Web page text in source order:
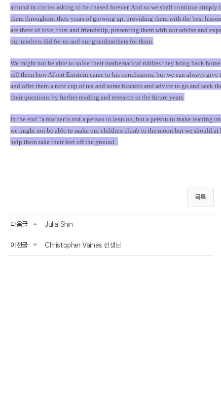
around in circles asking to be chased forever. And so we shall continue simply
them throughout their years of growing up, providing them with the best
are there of love, trust and friendship, presenting them with our advise and
our mothers did for us and our grandmothers for them.
We might not be able to solve their mathematical riddles they bring back
tell them how Albert Einstein came to his conclusions, but we can always give
and offer them a nice cup of tea and some biscuits and advice to go and seek
their questions by further reading and research in the future years.
In the end “a mother is not a person to lean on, but a person to make leaning
we might not be able to make our children climb to the moon but we should at
help them take their feet off the ground.
목록
다음글 Julia Shin
이전글 Christopher Vaines 선생님